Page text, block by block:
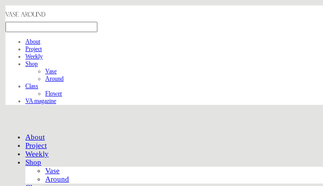
About
Project
Weekly
Shop
Vase
Around
Class
Flower
VA magazine
About
Project
Weekly
Shop
Vase
Around